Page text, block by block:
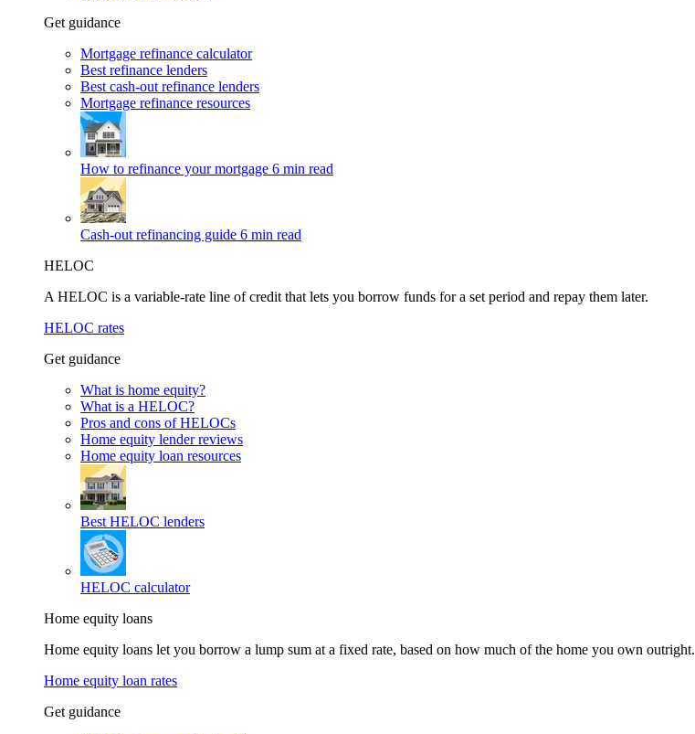
Get guidance
Mortgage refinance calculator
Best refinance lenders
Best cash-out refinance lenders
Mortgage refinance resources
How to refinance your mortgage 6 min read
Cash-out refinancing guide 6 min read
HELOC
A HELOC is a variable-rate line of credit that lets you borrow funds for a set period and repay them later.
HELOC rates
Get guidance
What is home equity?
What is a HELOC?
Pros and cons of HELOCs
Home equity lender reviews
Home equity loan resources
Best HELOC lenders
HELOC calculator
Home equity loans
Home equity loans let you borrow a lump sum at a fixed rate, based on how much of the home you own outright.
Home equity loan rates
Get guidance